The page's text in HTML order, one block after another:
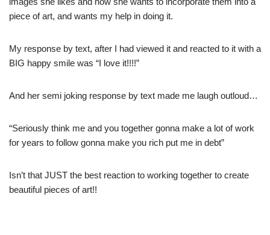
piece of art, and wants my help in doing it.
My response by text, after I had viewed it and reacted to it with a
BIG happy smile was “I love it!!!!”
And her semi joking response by text made me laugh outloud…
“Seriously think me and you together gonna make a lot of work
for years to follow gonna make you rich put me in debt”
Isn’t that JUST the best reaction to working together to create
beautiful pieces of art!!